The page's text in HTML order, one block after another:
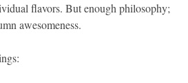
flavors. But enough philosophy;
awesomeness.